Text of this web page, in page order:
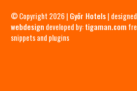
© Copyright 2026 | Győr Hotels |
webdesign developed by:tigaman.com
snippets and plugins